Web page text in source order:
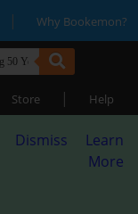
| Why Bookemon?
Store | Help
Dismiss
Learn
More